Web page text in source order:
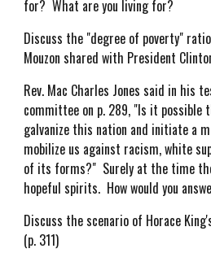
for? What are you living for?
Discuss the "degree of poverty"
Mouzon shared with President
Rev. Mac Charles Jones said in his
committee on p. 289, "Is it possible
galvanize this nation and initiate a
mobilize us against racism, white
of its forms?" Surely at the time
hopeful spirits. How would you
Discuss the scenario of Horace
(p. 311)